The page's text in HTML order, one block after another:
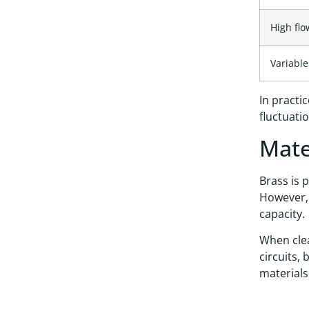
High
In
Brass is
capacity.
When
circuits,